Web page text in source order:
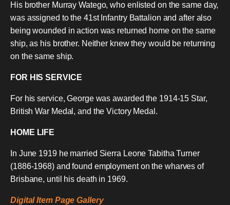
His brother Murray Watego, who enlisted on the same day,
was assigned to the 41st Infantry Battalion and after also
being wounded in action was returned home on the same
ship, as his brother. Neither knew they would be returning
on the same ship.
FOR HIS SERVICE
For his service, George was awarded the 1914-15 Star,
British War Medal, and the Victory Medal.
HOME LIFE
In June 1919 he married Sierra Leone Tabitha Turner
(1886-1968) and found employment on the wharves of
Brisbane, until his death in 1969.
Digital Item Page Gallery